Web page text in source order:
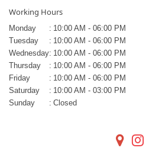
Working Hours
Monday : 10:00 AM - 06:00 PM
Tuesday
: 10:00 AM - 06:00 PM
Wednesday: 10:00 AM - 06:00 PM
Thursday
: 10:00 AM - 06:00 PM
Friday
: 10:00 AM - 06:00 PM
Saturday
: 10:00 AM - 03:00 PM
Sunday
: Closed